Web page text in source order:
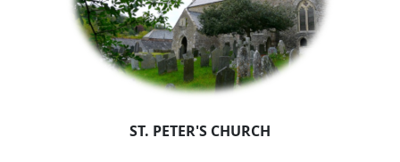
ST. PETER'S CHURCH